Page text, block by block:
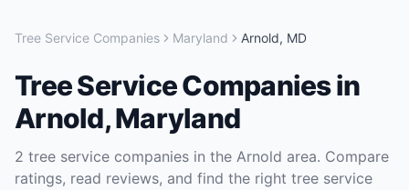
Tree Service Companies Maryland Arnold, MD
Tree Service Companiesin
Arnold,Maryland
2 tree service companies in the Arnold area. Compare
ratings, read reviews, and find the right tree service